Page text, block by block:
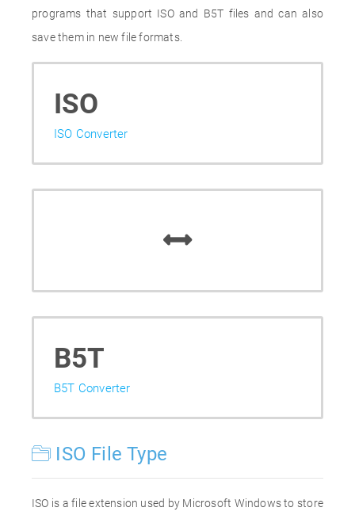
programs that support ISO and B5T files and can also
save them in new file formats.
ISO
ISO Converter
B5T
B5T Converter
ISO File Type
ISO is a file extension used by Microsoft Windows to store